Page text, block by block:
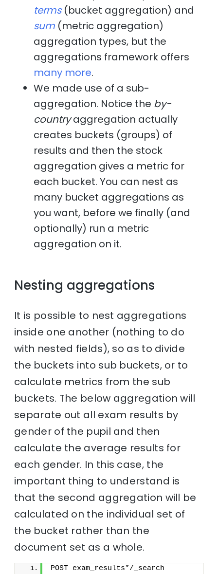
terms(bucket aggregation) and
sum (metric aggregation)
aggregation types, but the
aggregations framework offers
many more.
We made use of a sub-
aggregation. Notice the by-
countryaggregation actually
creates buckets (groups) of
results and then the stock
aggregation gives a metric for
each bucket. You can nest as
many bucket aggregations as
you want, before we finally (and
optionally) run a metric
aggregation on it.
Nesting aggregations
It is possible to nest aggregations
inside one another (nothing to do
with nested fields), so as to divide
the buckets into sub buckets, or to
calculate metrics from the sub
buckets. The below aggregation will
separate out all exam results by
gender of the pupil and then
calculate the average results for
each gender. In this case, the
important thing to understand is
that the second aggregation will be
calculated on the individual set of
the bucket rather than the
document set as a whole.
POST exam_results*/_search